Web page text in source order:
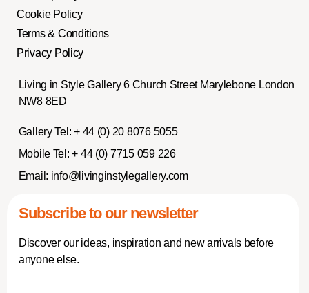
Cookie Policy
Terms & Conditions
Privacy Policy
Living in Style Gallery 6 Church Street Marylebone London
NW8 8ED
Gallery Tel: + 44 (0) 20 8076 5055
Mobile Tel: + 44 (0) 7715 059 226
Email: info@livinginstylegallery.com
Subscribe to our newsletter
Discover our ideas, inspiration and new arrivals before
anyone else.